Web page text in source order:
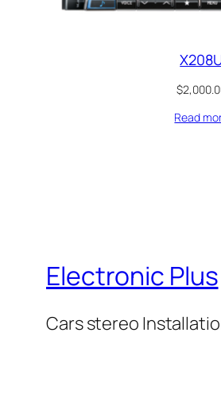
$
Read
Electronic Plus
Cars stereo